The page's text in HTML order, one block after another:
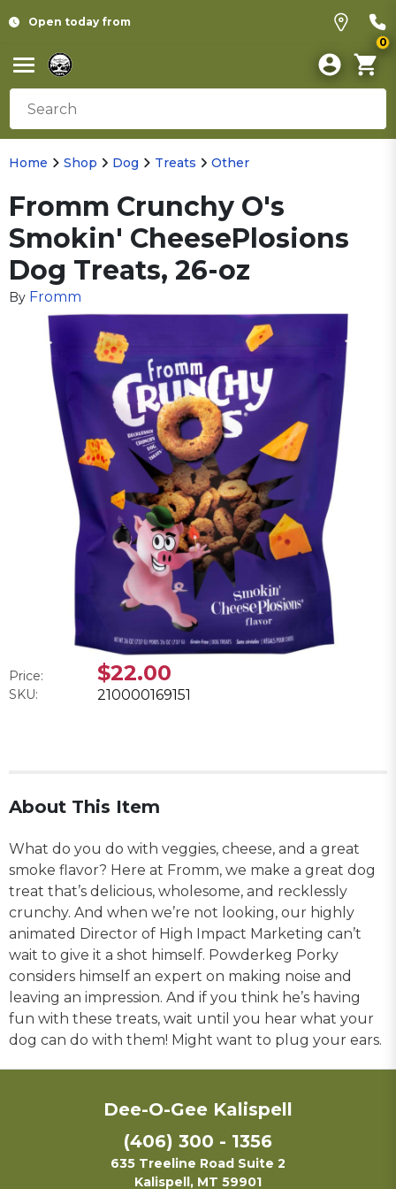
Open today from
0
Home Shop Dog Treats Other
Fromm Crunchy O's
Smokin' CheesePlosions
Dog Treats, 26-oz
By Fromm
Price: $22.00
SKU: 210000169151
About This Item
What do you do with veggies, cheese, and a great
smoke flavor? Here at Fromm, we make a great dog
treat that’s delicious, wholesome, and recklessly
crunchy. And when we’re not looking, our highly
animated Director of High Impact Marketing can’t
wait to give it a shot himself. Powderkeg Porky
considers himself an expert on making noise and
leaving an impression. And if you think he’s having
fun with these treats, wait until you hear what your
dog can do with them! Might want to plug your ears.
Dee-O-Gee Kalispell
(406) 300 - 1356
635 Treeline Road Suite 2
Kalispell, MT 59901